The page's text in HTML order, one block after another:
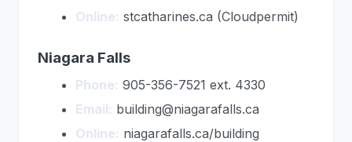
Online: stcatharines.ca (Cloudpermit)
Niagara Falls
Phone: 905-356-7521 ext. 4330
Email: building@niagarafalls.ca
Online: niagarafalls.ca/building